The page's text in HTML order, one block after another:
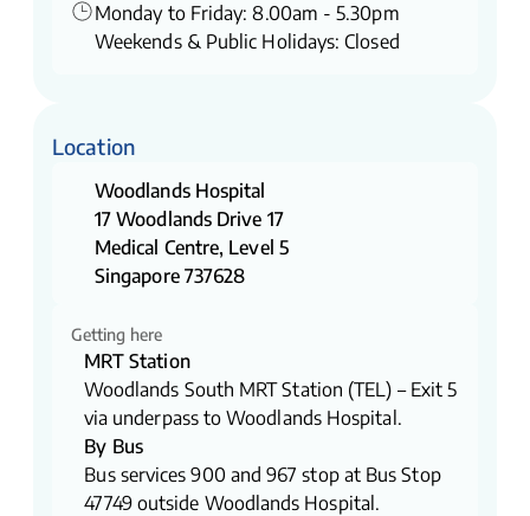
Monday to Friday: 8.00am - 5.30pm
Weekends & Public Holidays: Closed
Location
Woodlands Hospital
17 Woodlands Drive 17
Medical Centre, Level 5
Singapore 737628
Getting here
MRT Station
Woodlands South MRT Station (TEL) – Exit 5
via underpass to Woodlands Hospital.
By Bus
Bus services 900 and 967 stop at Bus Stop
47749 outside Woodlands Hospital.